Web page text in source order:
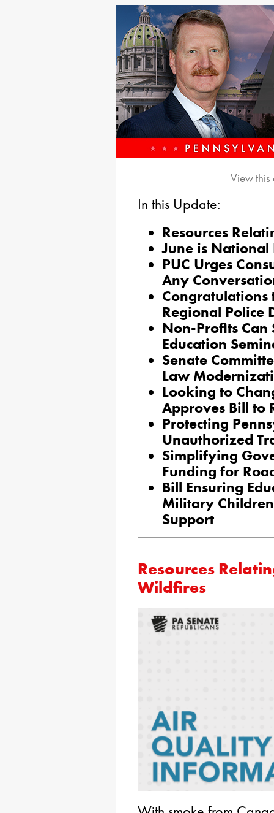
View
In this Update:
Resources
June is
PUC Urges
Any
Congratulations
Regional Police
Non-Profits Can
Education
Senate
Law
Looking to
Approves Bill to
Protecting
Unauthorized
Simplifying
Funding for
Bill Ensuring
Military
Support
Resources
Wildfires